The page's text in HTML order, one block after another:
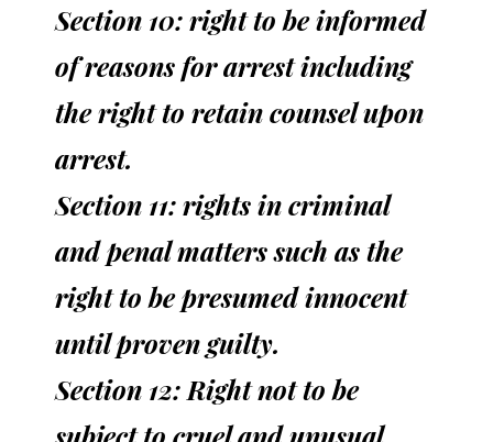
Section 10: right to be informed
of reasons for arrest including
the right to retain counsel upon
arrest.
Section 11: rights in criminal
and penal matters such as the
right to be presumed innocent
until proven guilty.
Section 12: Right not to be